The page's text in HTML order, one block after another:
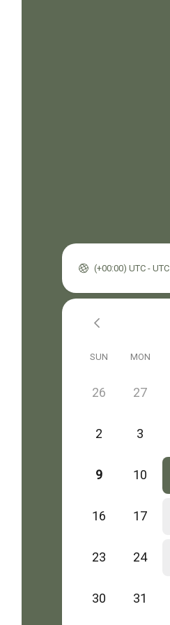
(+00:00) UTC - UTC
SUN MON
26 27
2 3
9 10
16 17
23 24
30 31